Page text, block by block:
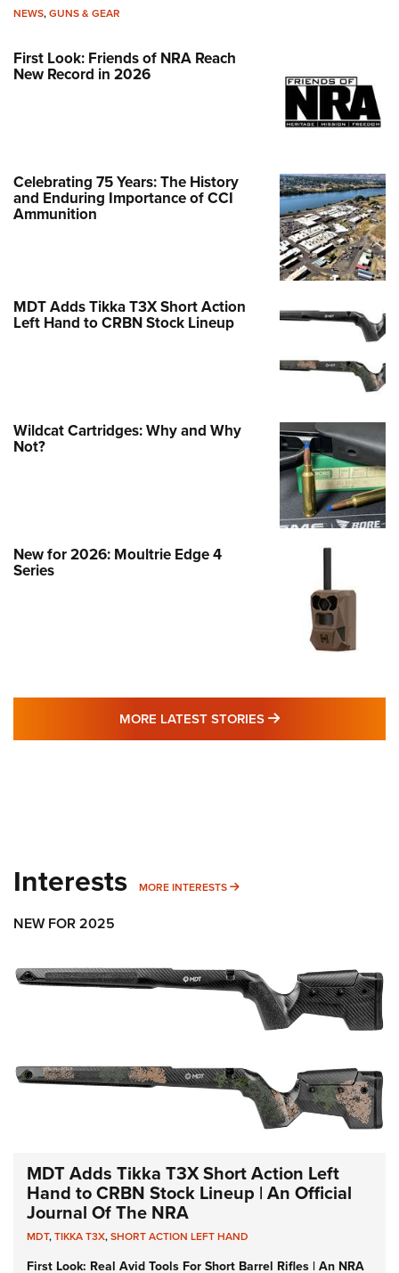
NEWS,GUNS & GEAR
First Look: Friends of NRA Reach
New Record in 2026
Celebrating 75 Years: The History
and Enduring Importance of CCI
Ammunition
MDT Adds Tikka T3X Short Action
Left Hand to CRBN Stock Lineup
Wildcat Cartridges: Why and Why
Not?
New for 2026: Moultrie Edge 4
Series
MORE LATEST STORIES MORE LATEST
Interests MORE INTERESTS MORE INTERESTS
NEW FOR 2025
MDT Adds Tikka T3X Short Action Left
Hand to CRBN Stock Lineup | An Official
Journal Of The NRA
MDT,TIKKA T3X,SHORT ACTION LEFT HAND
First Look: Real Avid Tools For Short Barrel Rifles | An NRA